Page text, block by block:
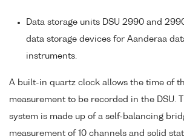
Data storage units DSU 2990 and
data storage devices for Aanderaa
instruments.
A built-in quartz clock allows the time of
measurement to be recorded in the DSU.
system is made up of a self-balancing
measurement of 10 channels and solid